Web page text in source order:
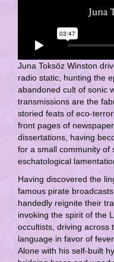
Juna Toksöz Winston
radio static, hunting the
abandoned cult of sonic
transmissions are the
storied feats of eco-
front pages of
dissertations, having
for a small community of
eschatological
Having discovered the
famous pirate
handedly reignite their
invoking the spirit of the
occultists, driving across
language in favor of
Alone with his self-built